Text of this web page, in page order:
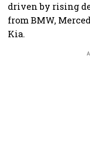
driven by rising
from BMW,
Kia.